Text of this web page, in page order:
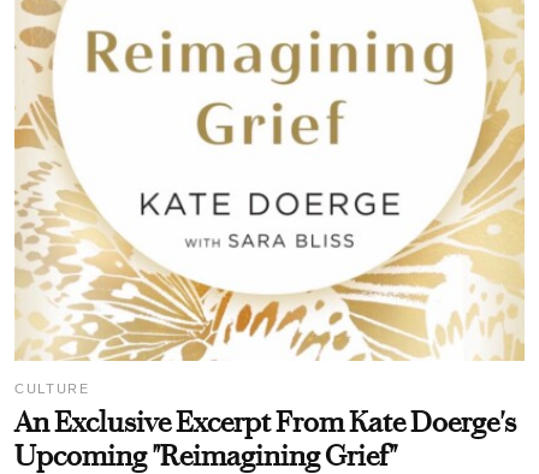
CULTURE
An Exclusive Excerpt From Kate Doerge's
Upcoming "Reimagining Grief"